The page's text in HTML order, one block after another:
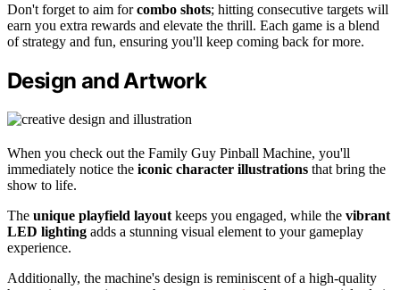
Don't forget to aim forcombo shots; hitting consecutive targets will
earn you extra rewards and elevate the thrill. Each game is a blend
of strategy and fun, ensuring you'll keep coming back for more.
Design and Artwork
When you check out the Family Guy Pinball Machine, you'll
immediately notice the iconic character illustrations that bring the
show to life.
The unique playfield layout keeps you engaged, while the vibrant
LED lighting adds a stunning visual element to your gameplay
experience.
Additionally, the machine's design is reminiscent of a high-quality